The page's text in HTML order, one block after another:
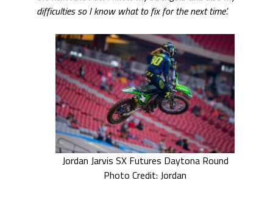
difficulties so I know what to fix for the next time’.
Jordan Jarvis SX Futures Daytona Round
Photo Credit: Jordan